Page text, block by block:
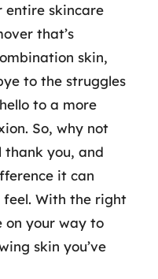
entire skincare
that’s
skin,
to the struggles
to a more
So, why not
thank you, and
it can
feel. With the right
on your way to
skin you’ve